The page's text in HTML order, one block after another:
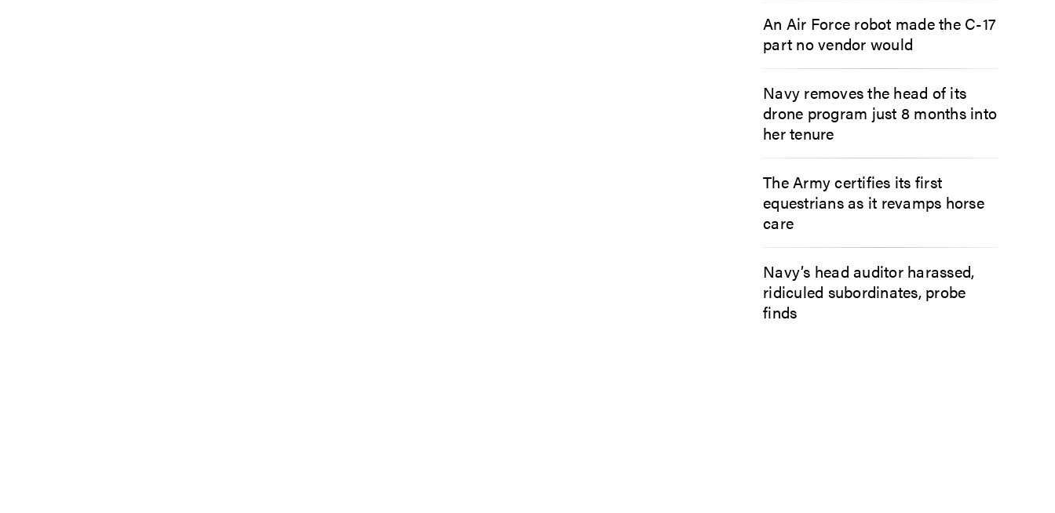
An Air Force robot made the C-17
part no vendor would
Navy removes the head of its
drone program just 8 months into
her tenure
The Army certifies its first
equestrians as it revamps horse
care
Navy’s head auditor harassed,
ridiculed subordinates, probe
finds